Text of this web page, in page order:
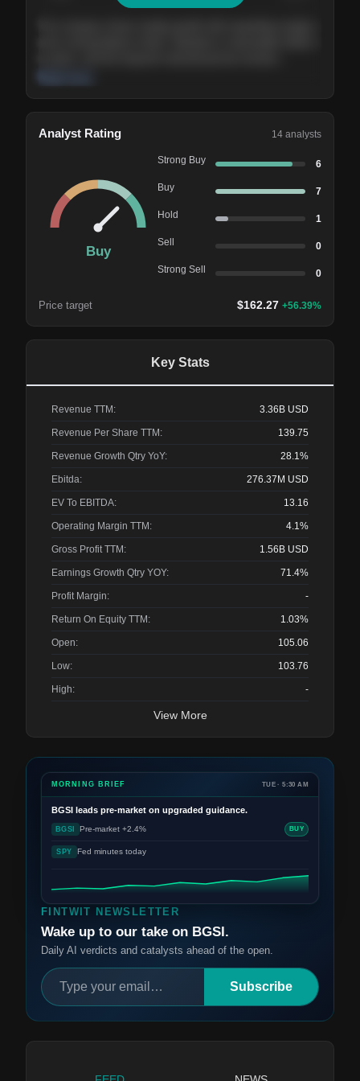
Analyst Rating 14 analysts
Buy
Strong Buy 6
Buy 7
Hold 1
Sell 0
Strong Sell 0
Price target $162.27 +56.39%
Key Stats
Revenue TTM: 3.36B USD
Revenue Per Share TTM: 139.75
Revenue Growth Qtry YoY: 28.1%
Ebitda: 276.37M USD
EV To EBITDA: 13.16
Operating Margin TTM: 4.1%
Gross Profit TTM: 1.56B USD
Earnings Growth Qtry YOY: 71.4%
Profit Margin: -
Return On Equity TTM: 1.03%
Open: 105.06
Low: 103.76
High: -
View More
FINTWIT NEWSLETTER
Wake up to our take on BGSI.
Daily AI verdicts and catalysts ahead of the open.
Subscribe
MORNING BRIEF TUE · 5:30 AM
BGSI leads pre-market on upgraded guidance.
BGSI Pre-market +2.4% BUY
SPY Fed minutes today